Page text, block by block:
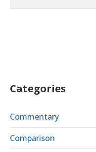
Categories
Commentary
Comparison